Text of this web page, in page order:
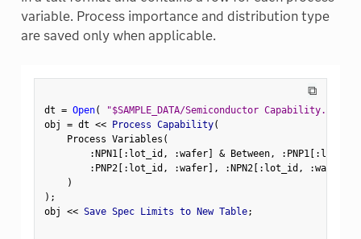
variable. Process importance and distribution type
are saved only when applicable.
⧉
dt = Open( "$SAMPLE_DATA/Semiconductor Capability.jmp"
obj = dt << Process Capability(
    Process Variables
(
:NPN1[ : lot_id , :wafer] & Between, : PNP1[ : lot_id
: PNP2[ : lot_id , :wafer] , :NPN2[ : lot_id , :wafer
)
) ;
obj << Save Spec Limits to New Table;